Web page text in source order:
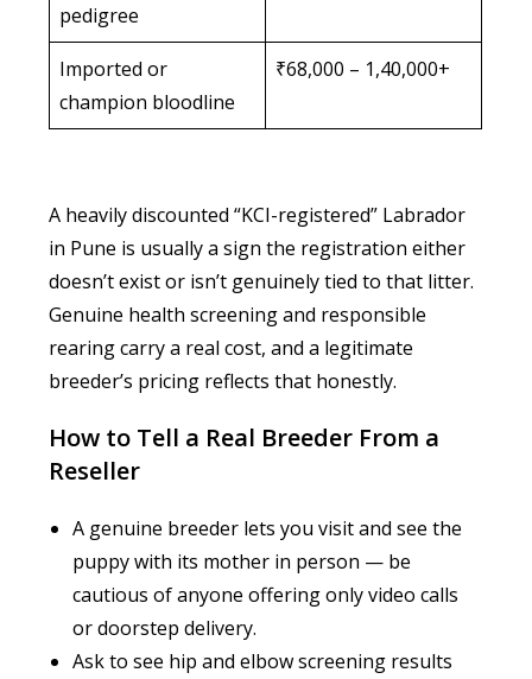
pedigree
Imported or
champion bloodline
₹68,000 – 1,40,000+
A heavily discounted “KCI-registered” Labrador
in Pune is usually a sign the registration either
doesn’t exist or isn’t genuinely tied to that litter.
Genuine health screening and responsible
rearing carry a real cost, and a legitimate
breeder’s pricing reflects that honestly.
How to Tell a Real Breeder From a
Reseller
A genuine breeder lets you visit and see the
puppy with its mother in person — be
cautious of anyone offering only video calls
or doorstep delivery.
Ask to see hip and elbow screening results